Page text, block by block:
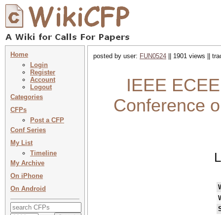
Home
Login
Register
Account
Logout
Categories
CFPs
Post a CFP
Conf Series
My List
Timeline
My Archive
On iPhone
On Android
posted by user: FUN0524 || 1901 views ||
IEEE
Conference